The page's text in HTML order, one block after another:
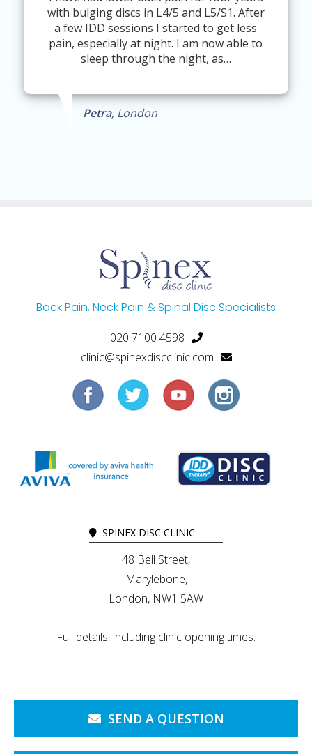
with bulging discs in L4/5 and L5/S1. After
a few IDD sessions I started to get less
pain, especially at night. I am now able to
sleep through the night, as…
Petra, London
Back Pain, Neck Pain & Spinal Disc Specialists
020 7100 4598
clinic@spinexdiscclinic.com
SPINEX DISC CLINIC
48 Bell Street,
Marylebone,
London, NW1 5AW
Full details, including clinic opening times.
SEND A QUESTION